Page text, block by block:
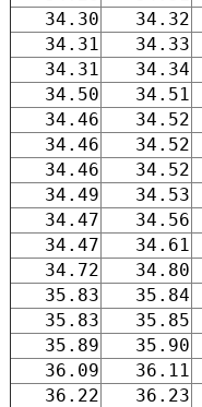
34.30
34.32
34.31
34.33
34.31
34.34
34.50
34.51
34.46
34.52
34.46
34.52
34.46
34.52
34.49
34.53
34.47
34.56
34.47
34.61
34.72
34.80
35.83
35.84
35.83
35.85
35.89
35.90
36.09
36.11
36.22
36.23